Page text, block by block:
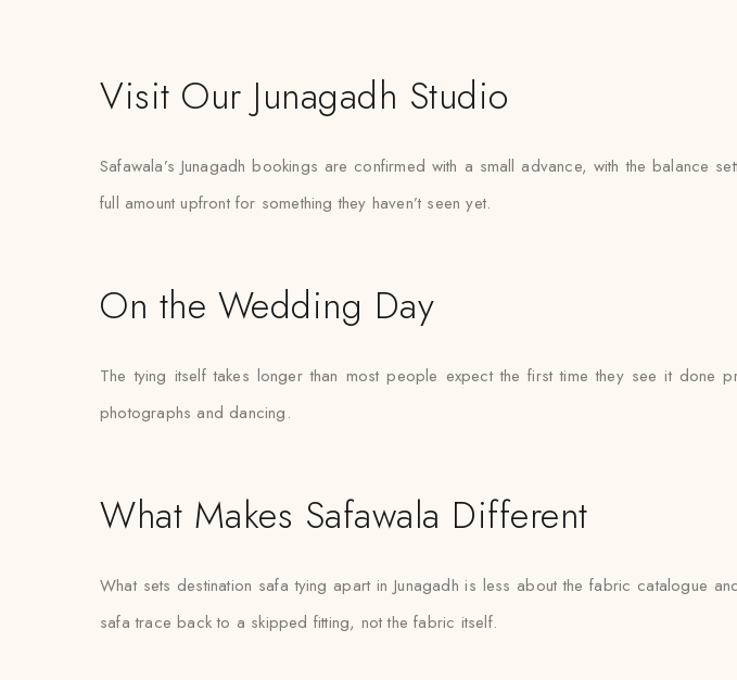
Visit Our Junagadh Studio
Safawala’s Junagadh bookings are confirmed with a small advance, with the
full amount upfront for something they haven’t seen yet.
On the Wedding Day
The tying itself takes longer than most people expect the first time they see it
photographs and dancing.
What Makes Safawala Different
What sets destination safa tying apart in Junagadh is less about the fabric catalogue
safa trace back to a skipped fitting, not the fabric itself.